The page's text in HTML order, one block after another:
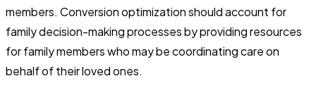
members. Conversion optimization should account for
family decision-making processes by providing resources
for family members who may be coordinating care on
behalf of their loved ones.